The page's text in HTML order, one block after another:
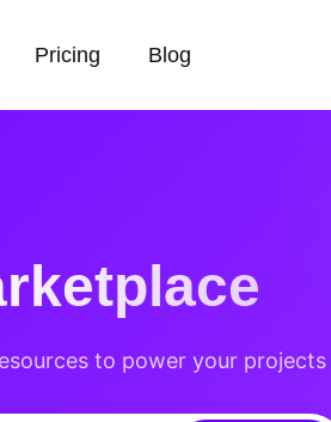
Pricing Blog
to power your projects